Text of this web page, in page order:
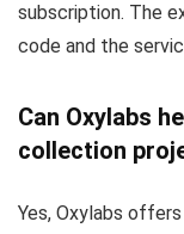
subscription. The
code and the
Can Oxylabs
collection
Yes, Oxylabs